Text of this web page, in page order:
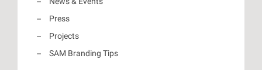
Press
Projects
SAM Branding Tips